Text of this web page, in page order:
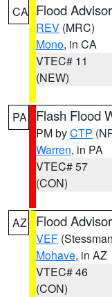
CA Flood
REV (MRC)
Mono, in CA
VTEC# 11
(NEW)
PA Flash Flood
PM byCTP
Warren, in PA
VTEC# 57
(CON)
AZ Flood
VEF
Mohave, in AZ
VTEC# 46
(CON)